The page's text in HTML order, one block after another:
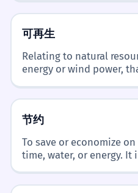
可再生
Relating to natural
energy or wind power,
节约
To save or economize
time, water, or energy.